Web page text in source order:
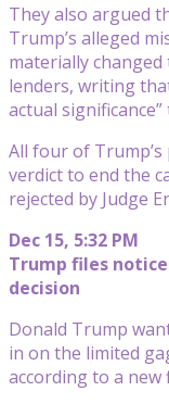
They also argued
Trump’s alleged
materially
lenders, writing
actual
All four of
verdict to end the
rejected by Judge
Dec 15, 5:32 PM
Trump files
decision
Donald Trump
in on the limited
according to a